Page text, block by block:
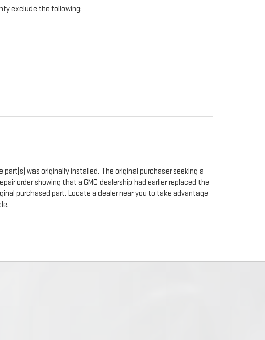
exclude the following:
was originally installed. The original purchaser seeking a
order showing that a GMC dealership had earlier replaced the
purchased part. Locate a dealer near you to take advantage